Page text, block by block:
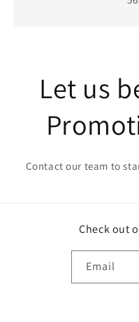
Let us
Contact our team to
Check out
Email